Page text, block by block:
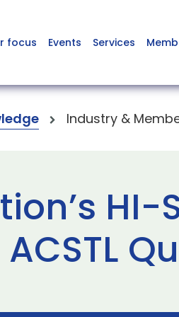
focus Events Services
Industry &
HI-